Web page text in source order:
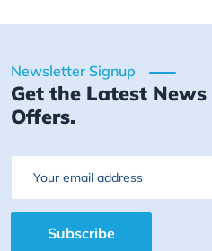
Newsletter Signup
Get the Latest
Offers.
Email
Subscribe